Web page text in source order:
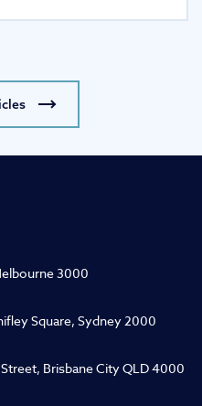
3000
Square, Sydney 2000
Brisbane City QLD 4000